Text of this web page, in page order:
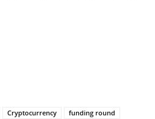
Cryptocurrency
funding round